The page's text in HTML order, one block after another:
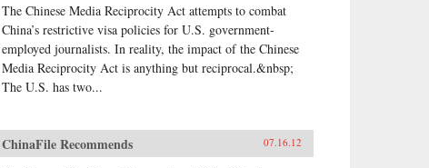
The Chinese Media Reciprocity Act attempts to combat
China’s restrictive visa policies for U.S. government-
employed journalists. In reality, the impact of the Chinese
Media Reciprocity Act is anything but reciprocal.&nbsp;
The U.S. has two...
ChinaFile Recommends 07.16.12